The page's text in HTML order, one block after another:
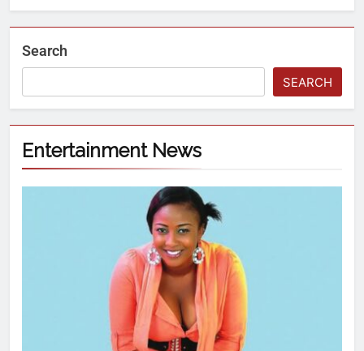
Search
SEARCH
Entertainment News